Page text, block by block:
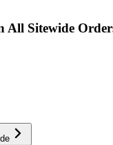
All Sitewide